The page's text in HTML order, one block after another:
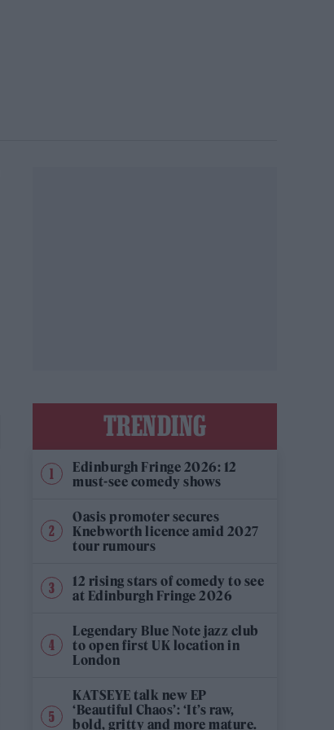
TRENDING
Edinburgh Fringe 2026: 12
must-see comedy shows
Oasis promoter secures
Knebworth licence amid 2027
tour rumours
12 rising stars of comedy to see
at Edinburgh Fringe 2026
Legendary Blue Note jazz club
to open first UK location in
London
KATSEYE talk new EP
‘Beautiful Chaos’: ‘It’s raw,
bold, gritty and more mature.